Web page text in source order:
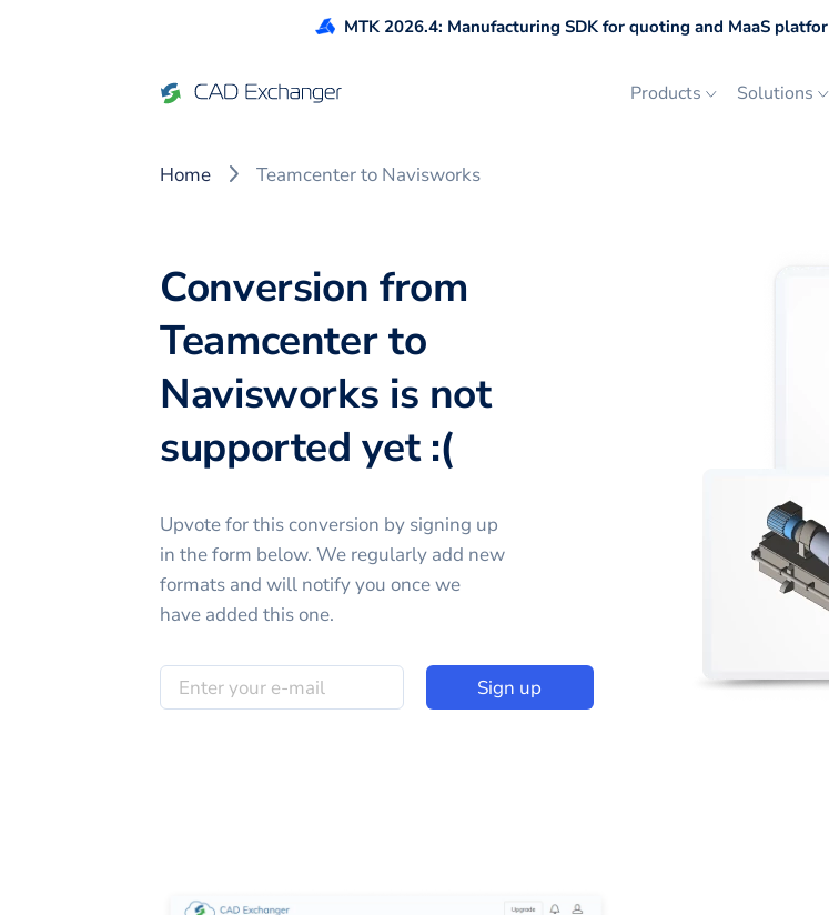
MTK 2026.4: Manufacturing SDK for quoting and MaaS
Products Solutions
Home Teamcenter to Navisworks
Conversion from
Teamcenter to
Navisworks is not
supported yet :(
Upvote for thisconversion by signing up
in the form below. We regularly add new
formats and will notify you once we
have added this one.
Sign up